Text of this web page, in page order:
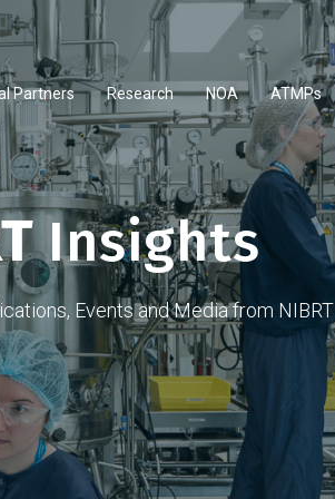
Partners Research NOA ATMPs
Insights
Events and Media from NIBRT